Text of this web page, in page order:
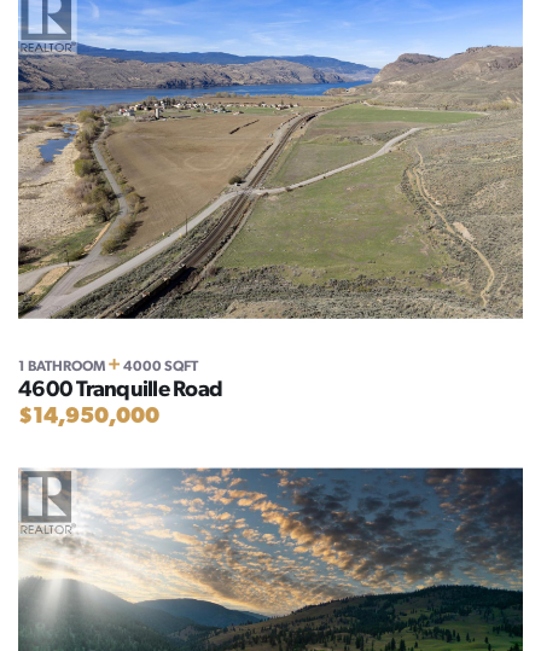
1 BATHROOM + 4000 SQFT
4600 Tranquille Road
$14,950,000